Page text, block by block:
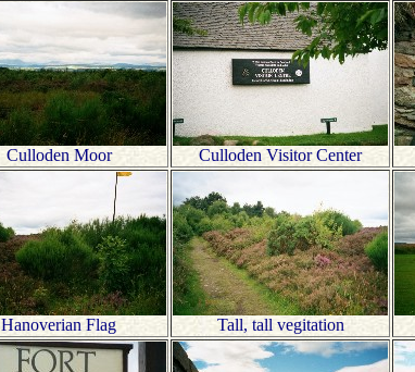
Culloden Moor Culloden Visitor Center
Hanoverian Flag Tall, tall vegitation